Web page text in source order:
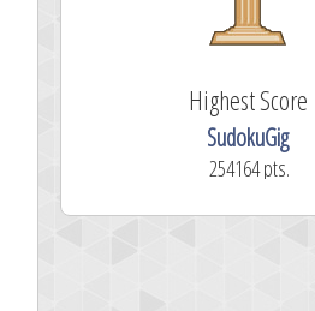
Highest Score
SudokuGig
254164 pts.